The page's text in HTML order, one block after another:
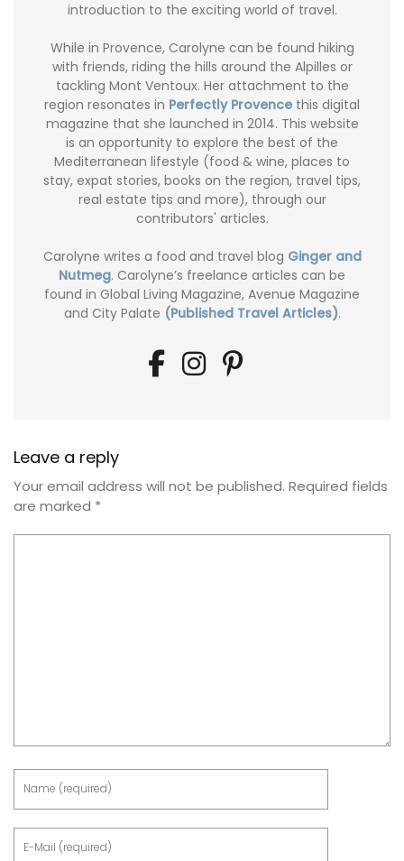
introduction to the exciting world of travel.
While in Provence, Carolyne can be found hiking
with friends, riding the hills around the Alpilles or
tackling Mont Ventoux. Her attachment to the
region resonates in Perfectly Provence this digital
magazine that she launched in 2014. This website
is an opportunity to explore the best of the
Mediterranean lifestyle (food & wine, places to
stay, expat stories, books on the region, travel tips,
real estate tips and more), through our
contributors' articles.
Carolyne writes a food and travel blog Ginger and
Nutmeg. Carolyne’s freelance articles can be
found in Global Living Magazine, Avenue Magazine
and City Palate (Published Travel Articles).
Leave a reply
Your email address will not be published. Required fields
are marked *